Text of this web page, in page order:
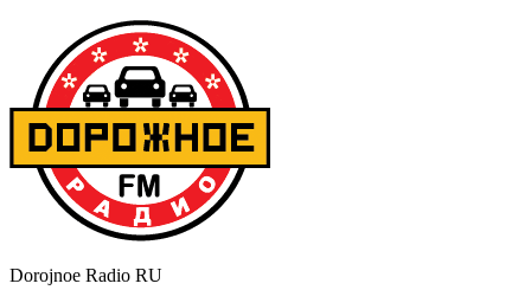
Dorojnoe Radio RU